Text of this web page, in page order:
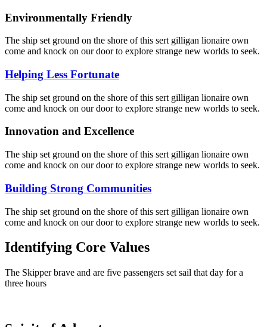
Environmentally Friendly
The ship set ground on the shore of this sert gilligan lionaire own
come and knock on our door to explore strange new worlds to seek.
Helping Less Fortunate
The ship set ground on the shore of this sert gilligan lionaire own
come and knock on our door to explore strange new worlds to seek.
Innovation and Excellence
The ship set ground on the shore of this sert gilligan lionaire own
come and knock on our door to explore strange new worlds to seek.
Building Strong Communities
The ship set ground on the shore of this sert gilligan lionaire own
come and knock on our door to explore strange new worlds to seek.
Identifying Core Values
The Skipper brave and are five passengers set sail that day for a
three hours